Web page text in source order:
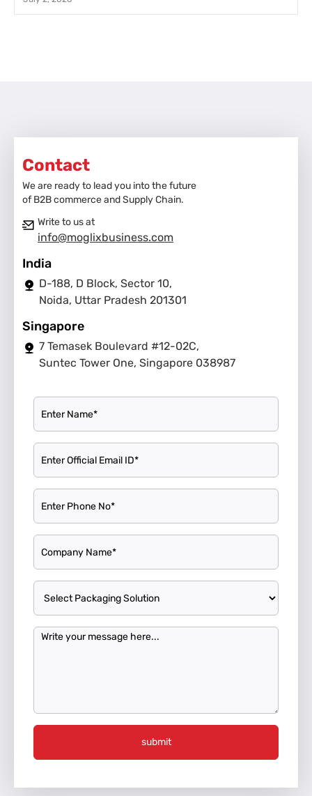
Contact
We are ready to lead you into the future
of B2B commerce and Supply Chain.
Write to us at
info@moglixbusiness.com
India
D-188, D Block, Sector 10,
Noida, Uttar Pradesh 201301
Singapore
7 Temasek Boulevard #12-02C,
Suntec Tower One, Singapore 038987
submit